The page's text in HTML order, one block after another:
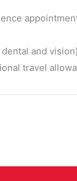
and vision)
travel